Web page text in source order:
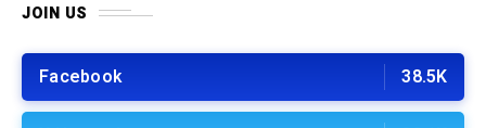
JOIN US
Facebook 38.5K